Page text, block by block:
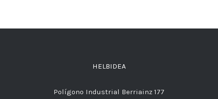
HELBIDEA
Polígono Industrial Berriainz 177